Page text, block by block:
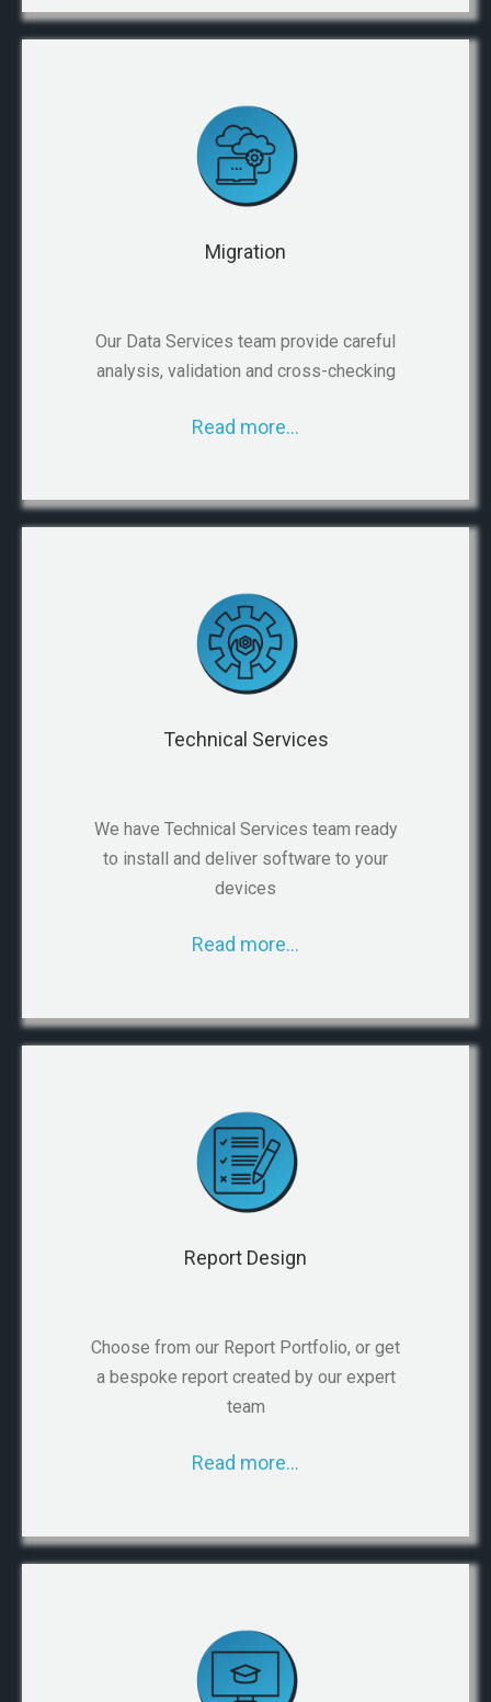
Migration
Our Data Services team provide careful
analysis, validation and cross-checking
Read more…
Technical Services
We have Technical Services team ready
to install and deliver software to your
devices
Read more…
Report Design
Choose from our Report Portfolio, or get
a bespoke report created by our expert
team
Read more…